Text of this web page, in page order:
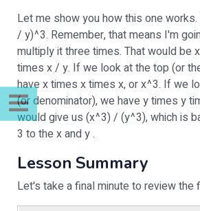
Let me show you how this one
/ y)^3. Remember, that means I'm
multiply it three times. That would be
times x / y. If we look at the top (or
have x times x times x, or x^3. If we
(or denominator), we have y times y
would give us (x^3) / (y^3), which is
3 to the x and y .
Lesson Summary
Let's take a final minute to review the